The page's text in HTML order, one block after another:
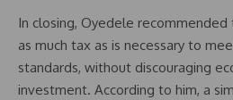
In closing, Oyedele
as much tax as is necessary to
standards, without discouraging
investment. According to him, a